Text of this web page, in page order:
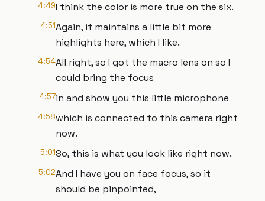
4:49I think the color is more true on the six.
4:51Again, it maintains a little bit more
highlights here, which I like.
4:54All right, so I got the macro lens on so I
could bring the focus
4:57in and show you this little microphone
4:58which is connected to this camera right
now.
5:01So, this is what you look like right now.
5:02And I have you on face focus, so it
should be pinpointed,